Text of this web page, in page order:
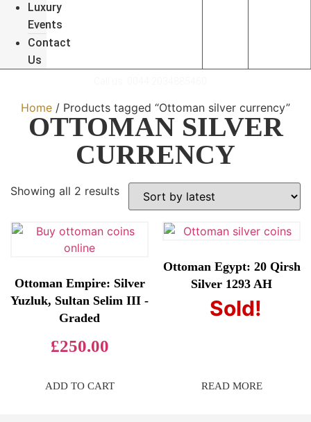
Luxury
Events
Contact
Us
Home / Products tagged “Ottoman silver currency”
OTTOMAN SILVER
CURRENCY
Showing all 2 results
Ottoman Empire: Silver
Yuzluk, Sultan Selim III -
Graded
£250.00
ADD TO CART
Sold!
Ottoman Egypt: 20 Qirsh
Silver 1293 AH
£80.00
READ MORE